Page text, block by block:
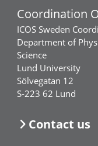
Coordination
ICOS Sweden
Department of
Science
Lund University
Sölvegatan 12
S-223 62 Lund
Contact us